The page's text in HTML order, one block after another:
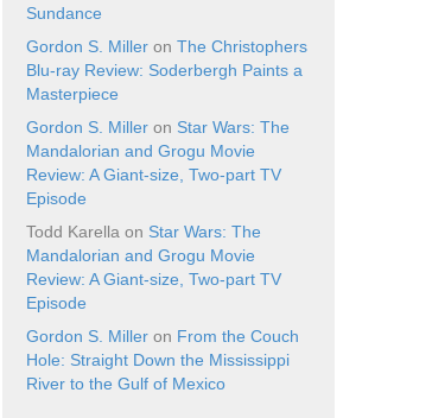
Sundance
Gordon S. Miller on The Christophers
Blu-ray Review: Soderbergh Paints a
Masterpiece
Gordon S. Miller on Star Wars: The
Mandalorian and Grogu Movie
Review: A Giant-size, Two-part TV
Episode
Todd Karella on Star Wars: The
Mandalorian and Grogu Movie
Review: A Giant-size, Two-part TV
Episode
Gordon S. Miller on From the Couch
Hole: Straight Down the Mississippi
River to the Gulf of Mexico